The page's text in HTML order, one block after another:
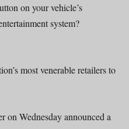
on your vehicle’s
system?
most venerable retailers to
on Wednesday announced a